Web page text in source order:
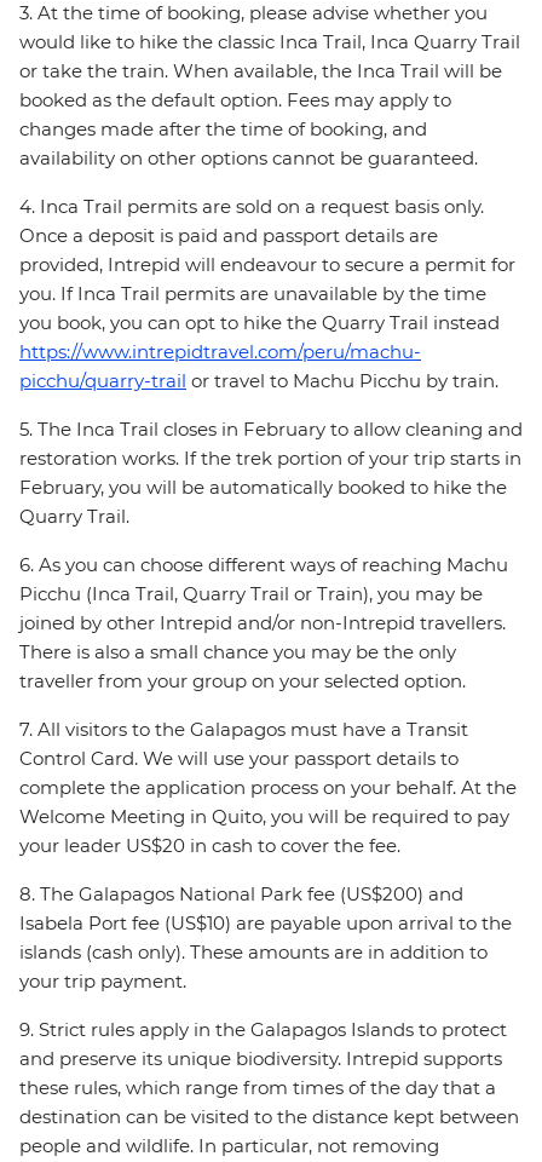
3. At the time of booking, please advise whether you
would like to hike the classic Inca Trail, Inca Quarry Trail
or take the train. When available, the Inca Trail will be
booked as the default option. Fees may apply to
changes made after the time of booking, and
availability on other options cannot be guaranteed.
4. Inca Trail permits are sold on a request basis only.
Once a deposit is paid and passport details are
provided, Intrepid will endeavour to secure a permit for
you. If Inca Trail permits are unavailable by the time
you book, you can opt to hike the Quarry Trail instead
https://www.intrepidtravel.com/peru/machu-
picchu/quarry-trail or travel to Machu Picchu by train.
5. The Inca Trail closes in February to allow cleaning and
restoration works. If the trek portion of your trip starts in
February, you will be automatically booked to hike the
Quarry Trail.
6. As you can choose different ways of reaching Machu
Picchu (Inca Trail, Quarry Trail or Train), you may be
joined by other Intrepid and/or non-Intrepid travellers.
There is also a small chance you may be the only
traveller from your group on your selected option.
7. All visitors to the Galapagos must have a Transit
Control Card. We will use your passport details to
complete the application process on your behalf. At the
Welcome Meeting in Quito, you will be required to pay
your leader US$20 in cash to cover the fee.
8. The Galapagos National Park fee (US$200) and
Isabela Port fee (US$10) are payable upon arrival to the
islands (cash only). These amounts are in addition to
your trip payment.
9. Strict rules apply in the Galapagos Islands to protect
and preserve its unique biodiversity. Intrepid supports
these rules, which range from times of the day that a
destination can be visited to the distance kept between
people and wildlife. In particular, not removing